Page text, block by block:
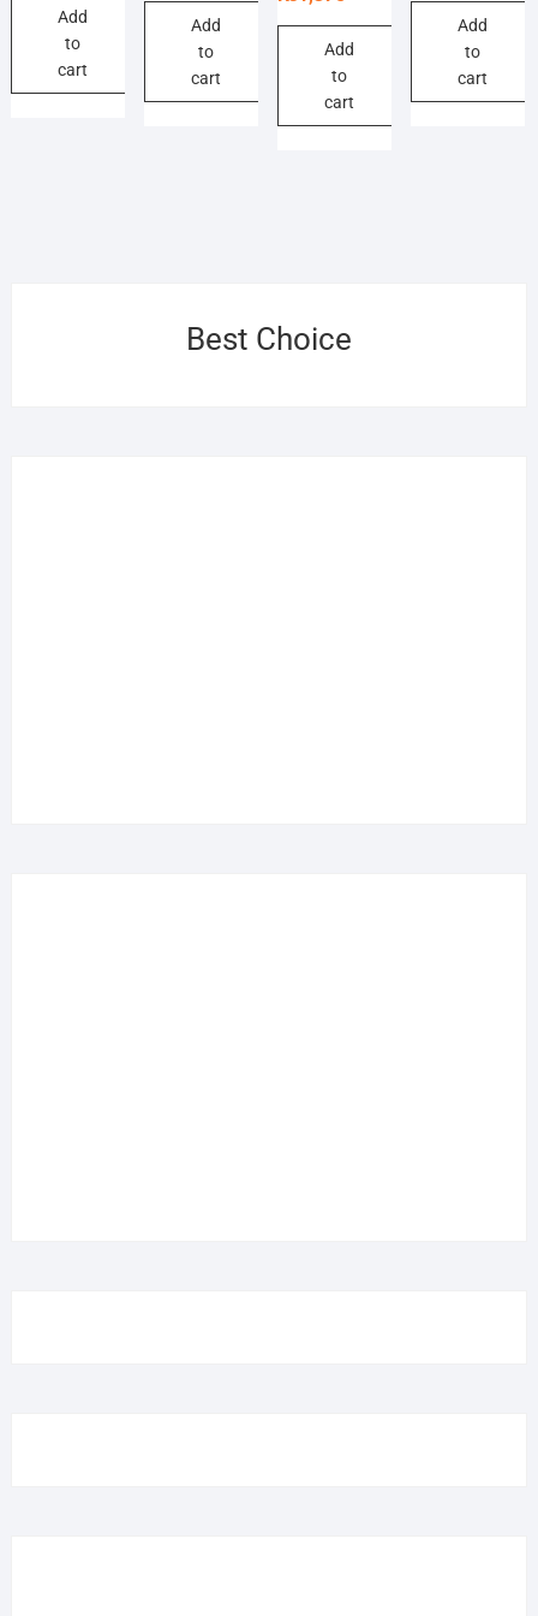
Add
to
cart
₨1,320.
₨1,265.
Add
to
cart
was:
is:
Add
to
cart
Add
to
cart
Best Choice